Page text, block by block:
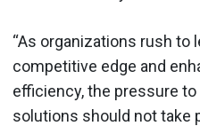
“As organizations rush to
competitive edge and
efficiency, the pressure
solutions should not take